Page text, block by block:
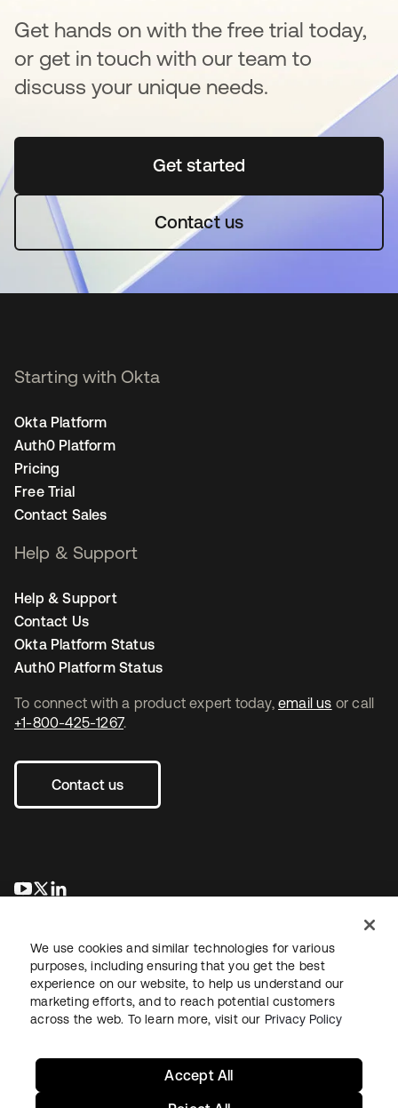
Get hands on with the free trial today,
or get in touch with our team to
discuss your unique needs.
Get startedopens in a new tab
Contact us
To connect with a product expert today, email us or call
+1-800-425-1267.
Contact us
opens in a new tab
opens in a new tab
Starting with Okta
Okta Platform
Auth0 Platform
Pricing
Free Trial
Contact Sales
Help & Support
Help & Support
Contact Us
Okta Platform Status
Auth0 Platform Status
LegalPrivacy Policy Site TermsSecuritySitemap
We use cookies and similar technologies for various
purposes, including ensuring that you get the best
experience on our website, to help us understand our
marketing efforts, and to reach potential customers
across the web. To learn more, visit our Privacy Policy
Accept All